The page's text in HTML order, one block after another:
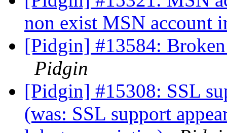
non exist MSN account
[Pidgin] #13584:
Pidgin
[Pidgin] #15308: SSL
(was: SSL support